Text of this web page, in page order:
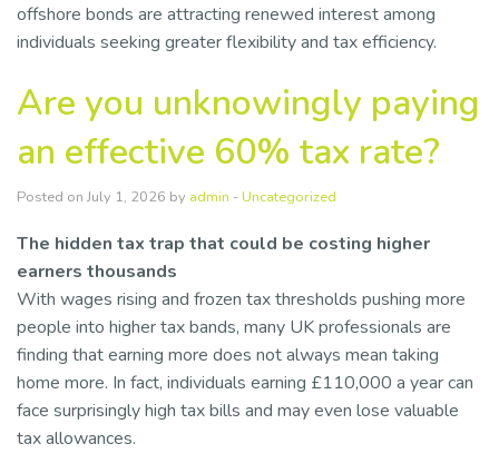
offshore bonds are attracting renewed interest among
individuals seeking greater flexibility and tax efficiency.
Are you unknowingly paying
an effective 60% tax rate?
Posted on July 1, 2026 by admin -Uncategorized
The hidden tax trap that could be costing higher
earners thousands
With wages rising and frozen tax thresholds pushing more
people into higher tax bands, many UK professionals are
finding that earning more does not always mean taking
home more. In fact, individuals earning £110,000 a year can
face surprisingly high tax bills and may even lose valuable
tax allowances.